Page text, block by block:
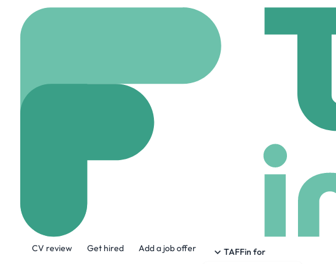
CV review Get hired Add a job offer
TAFFin for
Lamb Weston LATAM
64 Employees